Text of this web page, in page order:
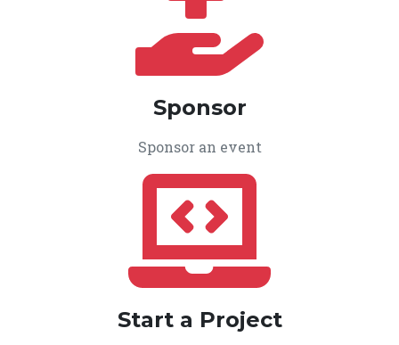
Sponsor
Sponsor an event
Start a Project